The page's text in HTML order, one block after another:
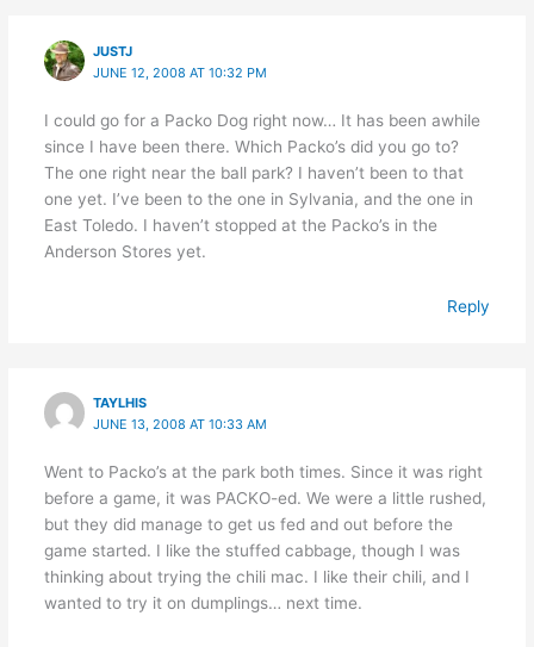
JUSTJ
JUNE 12, 2008 AT 10:32 PM
I could go for a Packo Dog right now… It has been awhile
since I have been there. Which Packo’s did you go to?
The one right near the ball park? I haven’t been to that
one yet. I’ve been to the one in Sylvania, and the one in
East Toledo. I haven’t stopped at the Packo’s in the
Anderson Stores yet.
Reply
TAYLHIS
JUNE 13, 2008 AT 10:33 AM
Went to Packo’s at the park both times. Since it was right
before a game, it was PACKO-ed. We were a little rushed,
but they did manage to get us fed and out before the
game started. I like the stuffed cabbage, though I was
thinking about trying the chili mac. I like their chili, and I
wanted to try it on dumplings… next time.